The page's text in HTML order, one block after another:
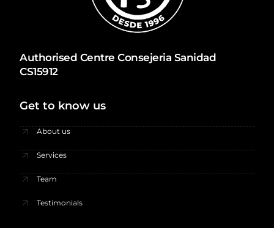
Authorised Centre Consejeria Sanidad
CS15912
Get to know us
About us
Services
Team
Testimonials